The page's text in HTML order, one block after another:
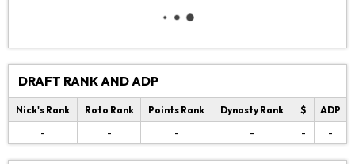
DRAFT RANK AND ADP
Nick's Rank Roto Rank Points Rank Dynasty Rank $
ADP
-
- - - - -